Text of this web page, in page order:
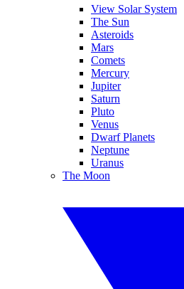
View Solar System
The Sun
Asteroids
Mars
Comets
Mercury
Jupiter
Saturn
Pluto
Venus
Dwarf Planets
Neptune
Uranus
The Moon